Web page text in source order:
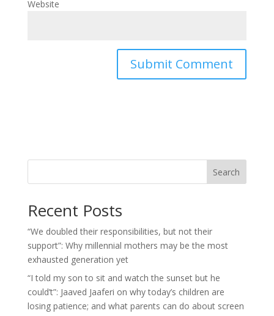
Website
Search
Recent Posts
“We doubled their responsibilities, but not their
support”: Why millennial mothers may be the most
exhausted generation yet
“I told my son to sit and watch the sunset but he
could’t”: Jaaved Jaaferi on why today’s children are
losing patience; and what parents can do about screen